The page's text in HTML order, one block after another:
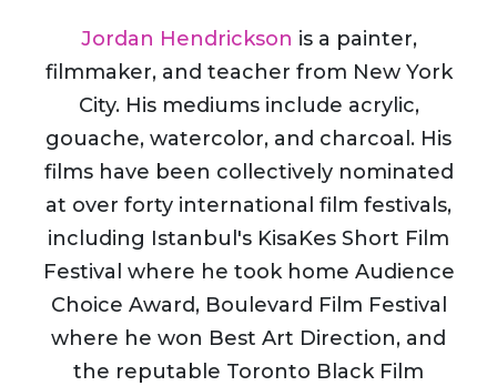
Jordan Hendrickson is a painter,
filmmaker, and teacher from New York
City. His mediums include acrylic,
gouache, watercolor, and charcoal. His
films have been collectively nominated
at over forty international film festivals,
including Istanbul's KisaKes Short Film
Festival where he took home Audience
Choice Award, Boulevard Film Festival
where he won Best Art Direction, and
the reputable Toronto Black Film